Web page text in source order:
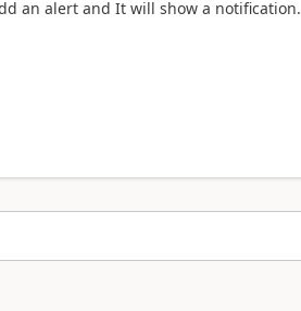
an alert and It will show a notification.